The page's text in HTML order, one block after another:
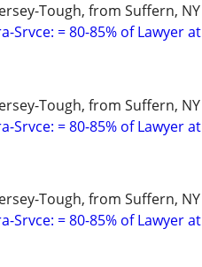
Tough, from Suffern,
Srvce: = 80-85% of Lawyer
Tough, from Suffern,
Srvce: = 80-85% of Lawyer
Tough, from Suffern,
Srvce: = 80-85% of Lawyer